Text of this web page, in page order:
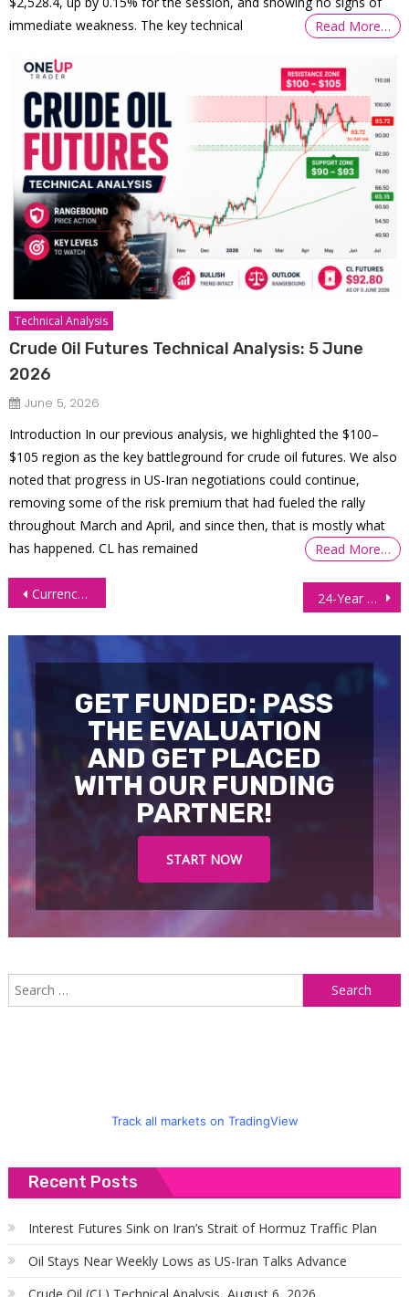
immediate weakness. The key technical
Read More…
Technical Analysis
Crude Oil Futures Technical Analysis: 5 June
2026
June 5, 2026
Introduction In our previous analysis, we highlighted the $100–
$105 region as the key battleground for crude oil futures. We also
noted that progress in US-Iran negotiations could continue,
removing some of the risk premium that had fueled the rally
throughout March and April, and since then, that is mostly what
has happened. CL has remained
Read More…
Post
Currency Futures Tumble as Risk Flows Triggered After US-Iran War 24-Year Old Freelancer Withdraws $27,000 Trading Bond Futures
GET FUNDED: PASS
THE EVALUATION
AND GET PLACED
WITH OUR FUNDING
PARTNER!
START NOW
Track all markets on TradingView
Recent Posts
Interest Futures Sink on Iran’s Strait of Hormuz Traffic Plan
Oil Stays Near Weekly Lows as US-Iran Talks Advance